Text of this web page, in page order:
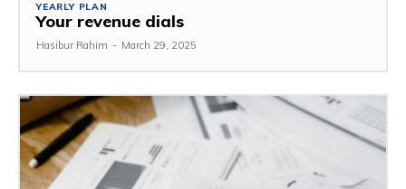
YEARLY PLAN
Your revenue dials
Hasibur Rahim - March 29, 2025